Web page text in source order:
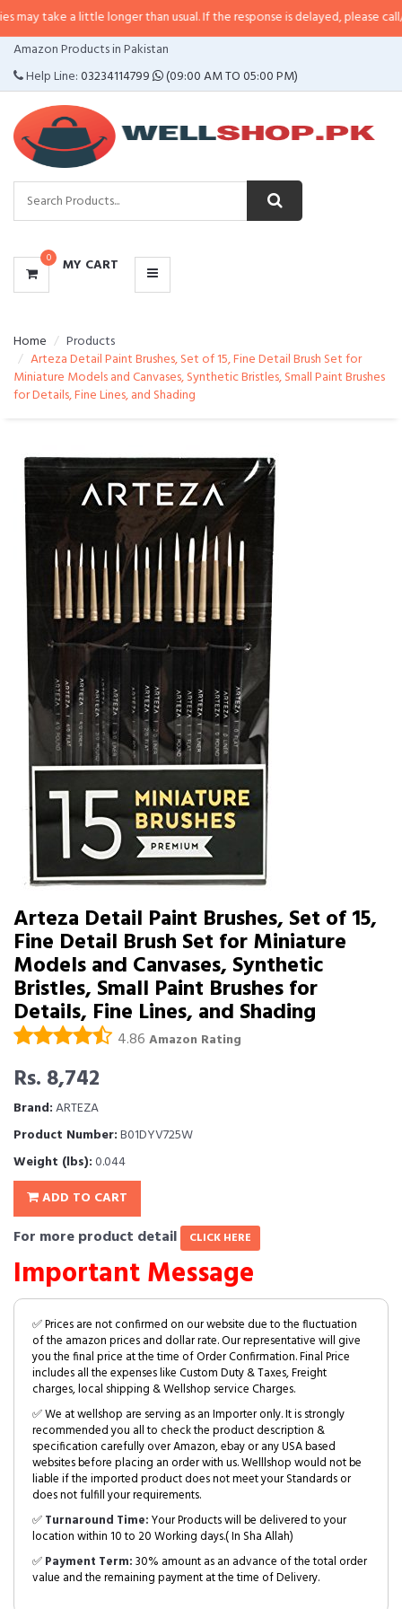
little longer than usual. If the response is delayed, please call/sms us at•
Amazon Products in Pakistan
Help Line:03234114799 (09:00 AM TO 05:00 PM)
0 MY CART
CATEGORIES
MENU
Home
Products
Arteza Detail Paint Brushes, Set of 15, Fine Detail Brush Set for
Miniature Models and Canvases, Synthetic Bristles, Small Paint Brushes
for Details, Fine Lines, and Shading
Arteza Detail Paint Brushes, Set of 15,
Fine Detail Brush Set for Miniature
Models and Canvases, Synthetic
Bristles, Small Paint Brushes for
Details, Fine Lines, and Shading
4.86 Amazon Rating
Rs. 8,742
Brand:ARTEZA
Product Number:B01DYV725W
Weight (lbs):0.044
ADD TO CART
For more product detail CLICK HERE
Important Message
✅ Prices are not confirmed on our website due to the fluctuation
of the amazon prices and dollar rate. Our representative will give
you the final price at the time of Order Confirmation. Final Price
includes all the expenses like Custom Duty & Taxes, Freight
charges, local shipping & Wellshop service Charges.
✅ We at wellshop are serving as an Importer only. It is strongly
recommended you all to check the product description &
specification carefully over Amazon, ebay or any USA based
websites before placing an order with us. Welllshop would not be
liable if the imported product does not meet your Standards or
does not fulfill your requirements.
✅Turnaround Time:Your Products will be delivered to your
location within 10 to 20 Working days.( In Sha Allah)
✅Payment Term:30% amount as an advance of the total order
value and the remaining payment at the time of Delivery.